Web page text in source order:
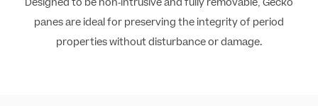
panes are ideal for preserving the integrity of period
properties without disturbance or damage.